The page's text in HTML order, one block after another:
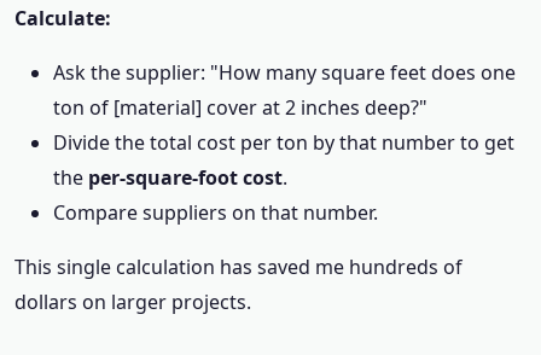
Calculate:
Ask the supplier: "How many square feet does one
ton of [material] cover at 2 inches deep?"
Divide the total cost per ton by that number to get
the per-square-foot cost.
Compare suppliers on that number.
This single calculation has saved me hundreds of
dollars on larger projects.